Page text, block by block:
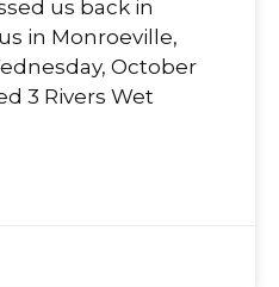
us back in
in Monroeville,
October
3 Rivers Wet